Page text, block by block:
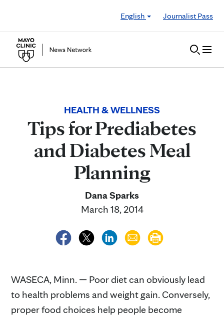
English
Journalist Pass
HEALTH & WELLNESS
Tips for Prediabetes
and Diabetes Meal
Planning
Dana Sparks
March 18, 2014
WASECA, Minn. — Poor diet can obviously lead
to health problems and weight gain. Conversely,
proper food choices help people become